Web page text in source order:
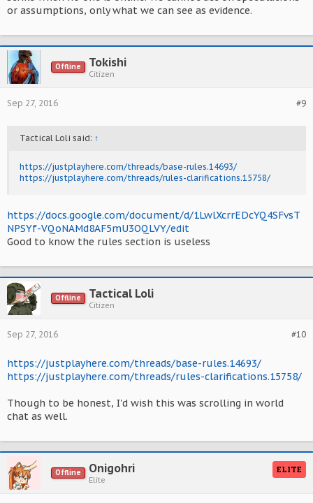
or assumptions, only what we can see as evidence.
Offline Tokishi
Citizen
#9
Sep 27, 2016
Tactical Loli said: ↑
https://justplayhere.com/threads/base-rules.14693/
https://justplayhere.com/threads/rules-clarifications.15758/
https://docs.google.com/document/d/1LwlXcrrEDcYQ4SFvsT
NPSYf-VQoNAMd8AF5mU3OQLVY/edit
Good to know the rules section is useless
Offline Tactical Loli
Citizen
#10
Sep 27, 2016
https://justplayhere.com/threads/base-rules.14693/
https://justplayhere.com/threads/rules-clarifications.15758/
Though to be honest, I'd wish this was scrolling in world
chat as well.
Offline Onigohri
Elite
ELITE